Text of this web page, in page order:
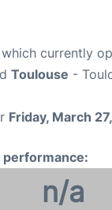
which currently
Toulouse -
Friday, March
performance:
n/a